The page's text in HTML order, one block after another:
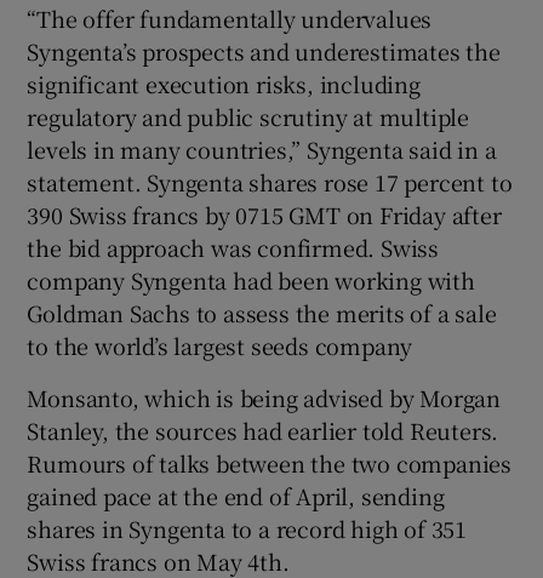
Show Sponsored sub sections
“The offer fundamentally undervalues
Syngenta’s prospects and underestimates the
significant execution risks, including
regulatory and public scrutiny at multiple
levels in many countries,” Syngenta said in a
statement. Syngenta shares rose 17 percent to
390 Swiss francs by 0715 GMT on Friday after
the bid approach was confirmed. Swiss
company Syngenta had been working with
Goldman Sachs to assess the merits of a sale
to the world’s largest seeds company
Monsanto, which is being advised by Morgan
Stanley, the sources had earlier told Reuters.
Rumours of talks between the two companies
gained pace at the end of April, sending
shares in Syngenta to a record high of 351
Swiss francs on May 4th.